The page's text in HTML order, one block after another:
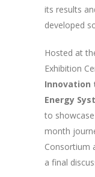
its results
developed
Hosted at
Exhibition
Innovation
Energy
to
month
Consortium
a final